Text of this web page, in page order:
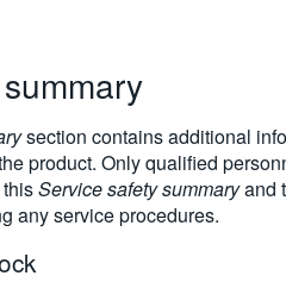
section contains additional
product. Only qualified
Service safety summaryand
any service procedures.